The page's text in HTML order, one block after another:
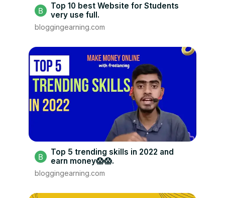
Top 10 best Website for Students
very use full.
bloggingearning.com
Top 5 trending skills in 2022 and
earn money😱😱.
bloggingearning.com